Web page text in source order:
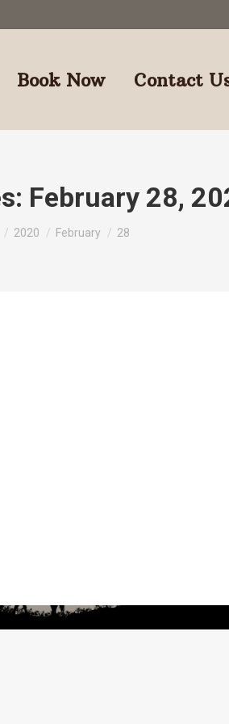
Book Now Contact
February 28,
here:
2020 February 28